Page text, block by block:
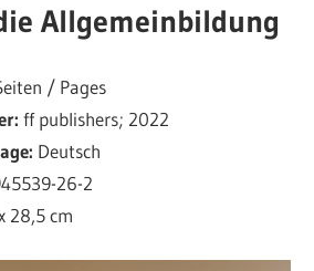
Allgemeinbildung
/ Pages
ff publishers; 2022
Deutsch
26-2
28,5 cm